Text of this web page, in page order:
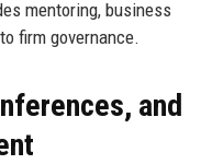
mentoring, business
firm governance.
and